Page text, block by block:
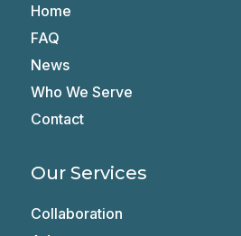
Home
FAQ
News
Who We Serve
Contact
Our Services
Collaboration